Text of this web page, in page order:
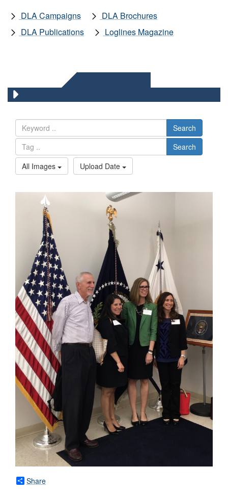
DLA Campaigns
DLA Brochures
DLA Publications
Loglines Magazine
Search
Search
All Images
Upload Date
Share